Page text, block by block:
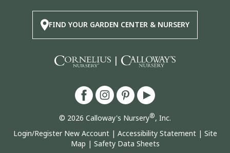
FIND YOUR GARDEN CENTER & NURSERY
|
© 2026 Calloway's Nursery®, Inc.
Login/Register New Account| Accessibility Statement| Site
Map | Safety Data Sheets